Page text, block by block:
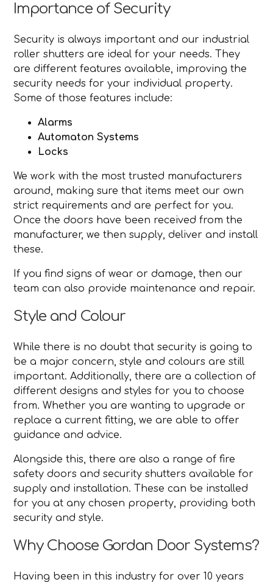
Importance of Security
Security is always important and our industrial
roller shutters are ideal for your needs. They
are different features available, improving the
security needs for your individual property.
Some of those features include:
Alarms
Automaton Systems
Locks
We work with the most trusted manufacturers
around, making sure that items meet our own
strict requirements and are perfect for you.
Once the doors have been received from the
manufacturer, we then supply, deliver and install
these.
If you find signs of wear or damage, then our
team can also provide maintenance and repair.
Style and Colour
While there is no doubt that security is going to
be a major concern, style and colours are still
important. Additionally, there are a collection of
different designs and styles for you to choose
from. Whether you are wanting to upgrade or
replace a current fitting, we are able to offer
guidance and advice.
Alongside this, there are also a range of fire
safety doors and security shutters available for
supply and installation. These can be installed
for you at any chosen property, providing both
security and style.
Why Choose Gordan Door Systems?
Having been in this industry for over 10 years